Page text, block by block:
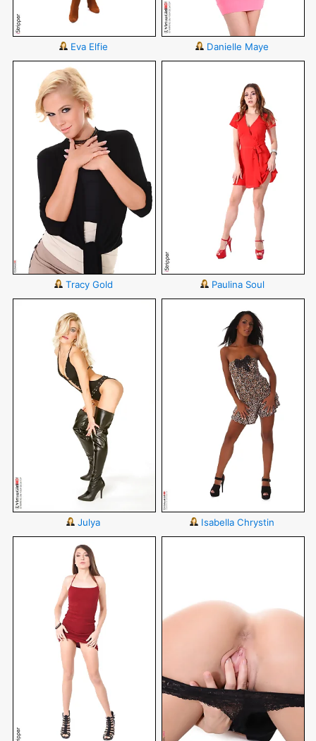
Eva Elfie Danielle Maye
Tracy Gold Paulina Soul
Julya Isabella Chrystin